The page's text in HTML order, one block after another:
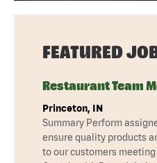
FEATURED
Restaurant Team
Princeton, IN
Summary Perform
ensure quality products
to our customers meeting